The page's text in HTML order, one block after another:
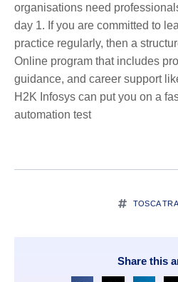
organisations need
day 1. If you are committed to
practice regularly, then a
Online program that includes
guidance, and career support
H2K Infosys can put you on a
automation test
TOSCA
Share this